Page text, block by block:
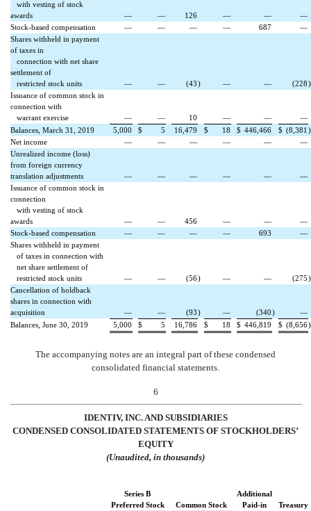
with vesting of stock
awards
— — 126 — —
—
Stock-based compensation
— — — — 687
—
Shares withheld in payment
of taxes in
connection with net share
settlement of
restricted stock units
— — (43) — — (228)
Issuance of common stock in
connection with
warrant exercise
— — 10 — —
—
Balances, March 31, 2019
5,000 $ 5 16,479 $ 18 $ 446,466 $ (8,381 )
Net income
— — — — —
—
Unrealized income (loss)
from foreign currency
translation adjustments
— — — — —
—
Issuance of common stock in
connection
with vesting of stock
awards
— — 456 — —
—
Stock-based compensation
— — — — 693
—
Shares withheld in payment
of taxes in connection with
net share settlement of
restricted stock units
— — (56) — — (275)
Cancellation of holdback
shares in connection with
acquisition
— — (93) — (340)
—
Balances, June 30, 2019
5,000 $ 5 16,786 $ 18 $ 446,819 $ (8,656)
The accompanying notes are an integral part of these condensed
consolidated financial statements.
6
IDENTIV, INC. AND SUBSIDIARIES
CONDENSED CONSOLIDATED STATEMENTS OF STOCKHOLDERS’
EQUITY
(Unaudited, in thousands)
Series B
Preferred Stock
Common Stock
Additional
Paid-in
Treasury